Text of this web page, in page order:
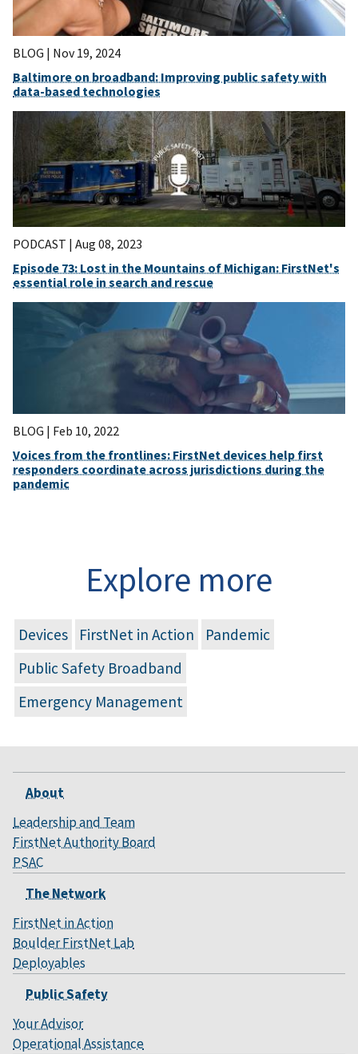
BLOG | Nov 19, 2024
Baltimore on broadband: Improving public safety with
data-based technologies
PODCAST | Aug 08, 2023
Episode 73: Lost in the Mountains of Michigan: FirstNet's
essential role in search and rescue
BLOG | Feb 10, 2022
Voices from the frontlines: FirstNet devices help first
responders coordinate across jurisdictions during the
pandemic
Explore more
Devices FirstNet in Action
Pandemic
Public Safety Broadband
Emergency Management
About
Leadership and Team
FirstNet Authority Board
PSAC
The Network
FirstNet in Action
Boulder FirstNet Lab
Deployables
Public Safety
Your Advisor
Operational Assistance